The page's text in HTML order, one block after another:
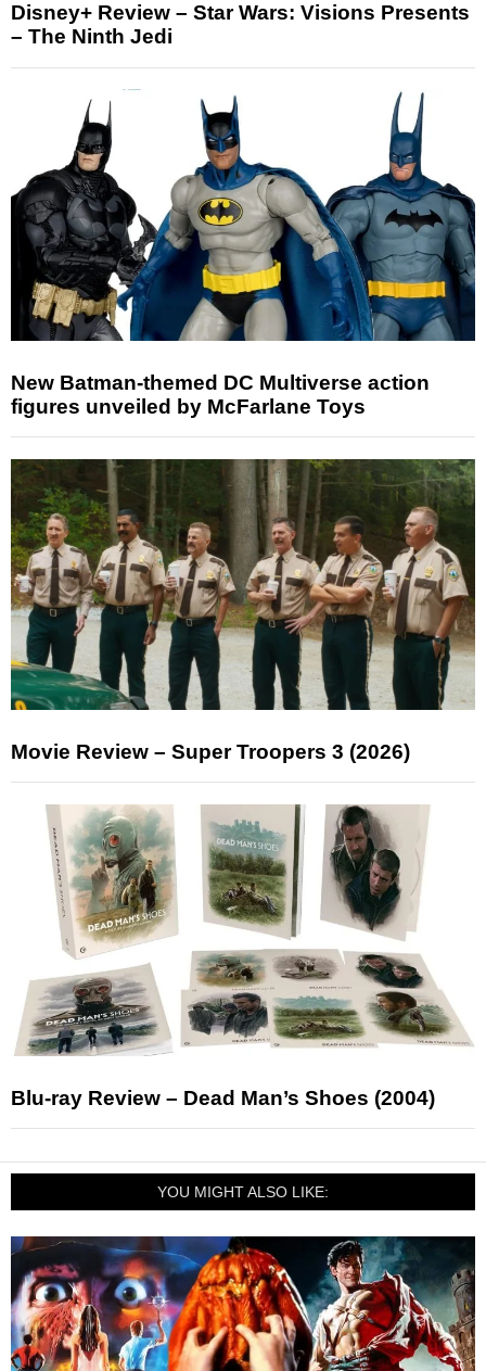
Disney+ Review – Star Wars: Visions Presents
– The Ninth Jedi
New Batman-themed DC Multiverse action
figures unveiled by McFarlane Toys
Movie Review – Super Troopers 3 (2026)
Blu-ray Review – Dead Man’s Shoes (2004)
YOU MIGHT ALSO LIKE: